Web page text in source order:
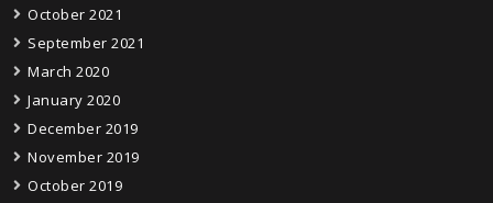
October 2021
September 2021
March 2020
January 2020
December 2019
November 2019
October 2019